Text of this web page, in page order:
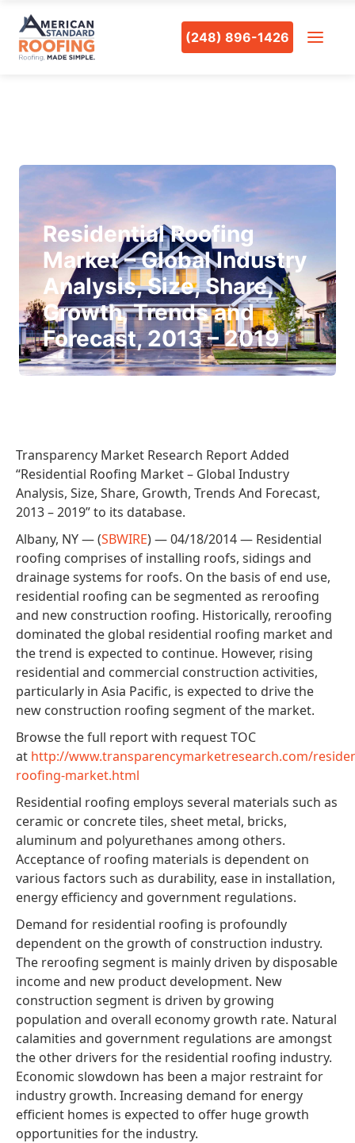
(248) 896-1426
Residential Roofing
Market – Global Industry
Analysis, Size, Share,
Growth, Trends and
Forecast, 2013 – 2019
Transparency Market Research Report Added
“Residential Roofing Market – Global Industry
Analysis, Size, Share, Growth, Trends And Forecast,
2013 – 2019” to its database.
Albany, NY — (SBWIRE) — 04/18/2014 — Residential
roofing comprises of installing roofs, sidings and
drainage systems for roofs. On the basis of end use,
residential roofing can be segmented as reroofing
and new construction roofing. Historically, reroofing
dominated the global residential roofing market and
the trend is expected to continue. However, rising
residential and commercial construction activities,
particularly in Asia Pacific, is expected to drive the
new construction roofing segment of the market.
Browse the full report with request TOC
at http://www.transparencymarketresearch.com/
roofing-market.html
Residential roofing employs several materials such as
ceramic or concrete tiles, sheet metal, bricks,
aluminum and polyurethanes among others.
Acceptance of roofing materials is dependent on
various factors such as durability, ease in installation,
energy efficiency and government regulations.
Demand for residential roofing is profoundly
dependent on the growth of construction industry.
The reroofing segment is mainly driven by disposable
income and new product development. New
construction segment is driven by growing
population and overall economy growth rate. Natural
calamities and government regulations are amongst
the other drivers for the residential roofing industry.
Economic slowdown has been a major restraint for
industry growth. Increasing demand for energy
efficient homes is expected to offer huge growth
opportunities for the industry.